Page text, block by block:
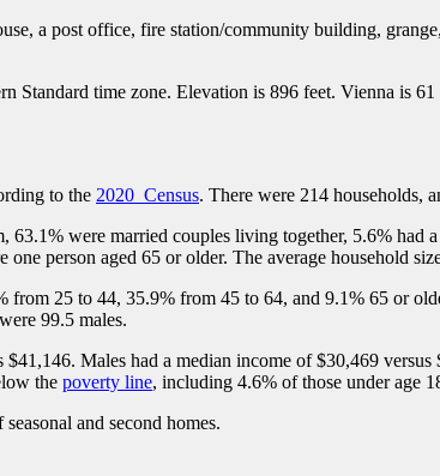
a post office, fire station/community building,
time zone. Elevation is 896 feet. Vienna is
to the 2020 Census. There were 214 households,
were married couples living together, 5.6% had
person aged 65 or older. The average household
25 to 44, 35.9% from 45 to 64, and 9.1% 65 or
99.5 males.
Males had a median income of $30,469
the poverty line, including 4.6% of those under age
and second homes.